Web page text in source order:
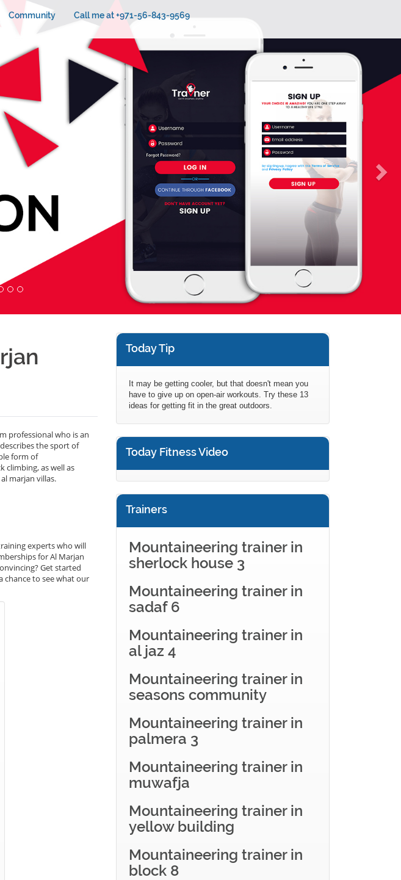
Community Call me at +971-56-843-9569
professional who is an
the sport of
form of
climbing, as well as
marjan villas.
experts who will
for Al Marjan
Get started
chance to see what our
Today Tip
It may be getting cooler, but that doesn't mean you
have to give up on open-air workouts. Try these 13
ideas for getting fit in the great outdoors.
Today Fitness Video
Trainers
Mountaineering trainer in
sherlock house 3
Mountaineering trainer in
sadaf 6
Mountaineering trainer in
al jaz 4
Mountaineering trainer in
seasons community
Mountaineering trainer in
palmera 3
Mountaineering trainer in
muwafja
Mountaineering trainer in
yellow building
Mountaineering trainer in
block 8